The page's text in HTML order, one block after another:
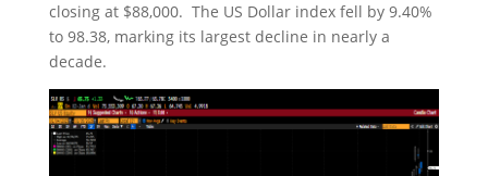
closing at $88,000. The US Dollar index fell by 9.40%
to 98.38, marking its largest decline in nearly a
decade.